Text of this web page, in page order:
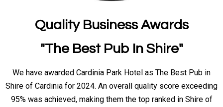
Quality Business Awards
"The Best Pub In Shire"
We have awarded Cardinia Park Hotel as The Best Pub in
Shire of Cardinia for 2024. An overall quality score exceeding
95% was achieved, making them the top ranked in Shire of